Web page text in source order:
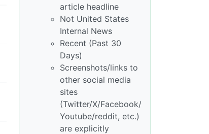
article headline
Not United States
Internal News
Recent (Past 30
Days)
Screenshots/links to
other social media
sites
(Twitter/X/Facebook/
Youtube/reddit, etc.)
are explicitly